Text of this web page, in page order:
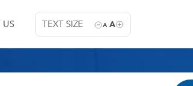
TEXT SIZE A A